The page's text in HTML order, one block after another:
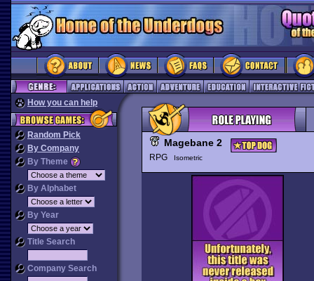
How you can help
Random Pick
By Company
By Theme
By Alphabet
By Year
Title Search
Company Search
Magebane 2
RPG Isometric